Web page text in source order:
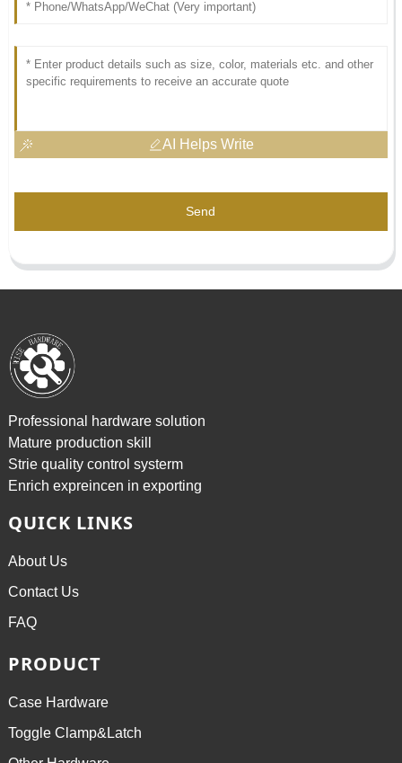
AI Helps Write
Send
Professional hardware solution
Mature production skill
Strie quality control systerm
Enrich expreincen in exporting
QUICK LINKS
About Us
Contact Us
FAQ
PRODUCT
Case Hardware
Toggle Clamp&Latch